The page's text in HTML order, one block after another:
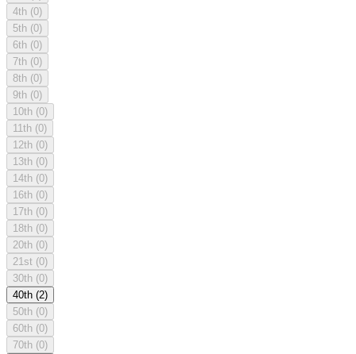
4th (0)
5th (0)
6th (0)
7th (0)
8th (0)
9th (0)
10th (0)
11th (0)
12th (0)
13th (0)
14th (0)
16th (0)
17th (0)
18th (0)
20th (0)
21st (0)
30th (0)
40th (2)
50th (0)
60th (0)
70th (0)